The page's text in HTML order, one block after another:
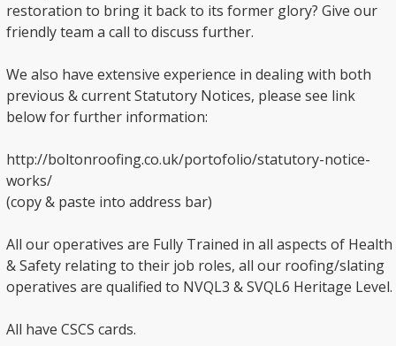
restoration to bring it back to its former glory? Give our
friendly team a call to discuss further.
We also have extensive experience in dealing with both
previous & current Statutory Notices, please see link
below for further information:
http://boltonroofing.co.uk/portofolio/statutory-notice-
works/
(copy & paste into address bar)
All our operatives are Fully Trained in all aspects of Health
& Safety relating to their job roles, all our roofing/slating
operatives are qualified to NVQL3 & SVQL6 Heritage Level.
All have CSCS cards.